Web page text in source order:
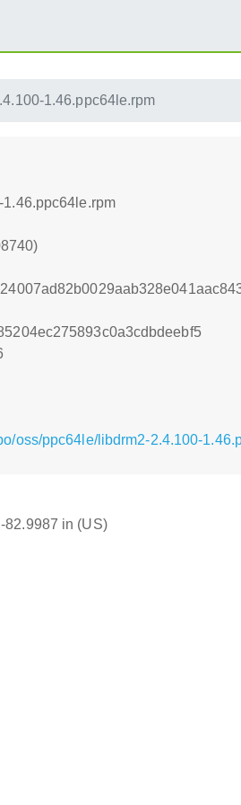
1.46.ppc64le.rpm
oss/ppc64le/libdrm2-2.4.100-
82.9987 in (US)